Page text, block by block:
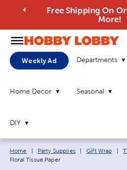
Free Shipping On
More!
Weekly Ad Departments
Home Decor Seasonal
DIY
Breadcrumb navigation links:
Home Party Supplies Gift Wrap
Floral Tissue Paper